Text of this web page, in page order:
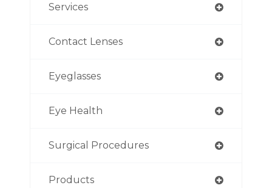
Services
Contact Lenses
Eyeglasses
Eye Health
Surgical Procedures
Products